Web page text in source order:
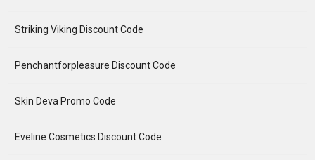
Striking Viking Discount Code
Penchantforpleasure Discount Code
Skin Deva Promo Code
Eveline Cosmetics Discount Code